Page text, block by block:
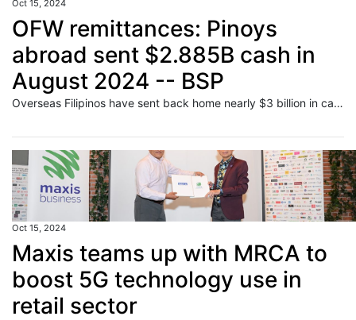
Oct 15, 2024
OFW remittances: Pinoys
abroad sent $2.885B cash in
August 2024 -- BSP
Overseas Filipinos have sent back home nearly $3 billion in cash remittances in August to support school-related and other expenses of their families in the Philippines, data released by the Bangko Sentral ng Pilipinas (BSP) on Tuesday showed.
Oct 15, 2024
Maxis teams up with MRCA to
boost 5G technology use in
retail sector